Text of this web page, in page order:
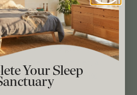
is to be an authority
responsible
an inclusive, inspiring
welcome to the green life,
a proud member of
Your Sleep